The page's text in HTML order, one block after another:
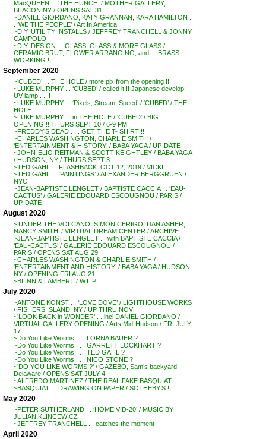
MacQUEEN . . ‘THE HUNCH’ / MOTHER GALLERY,
BEACON NY / OPENS SAT 31
~DANIEL GIORDANO, KATY GRANNAN, KARA HAMILTON .
. ‘WE THE PEOPLE’ / Art In America
~DIY: UTILITY INSTALLS / JEFFREY TRANCHELL & JONNY
CAMPOLO
~DIY: DESIGN . . GLASS, GLASS & MORE GLASS /
CERAMIC BRUT, FLOWER ARRANGING, and . . BRASS
WORKING !!
September 2020
~’CUBED’ . . THE HOLE / more pix from the opening !!
~LUKE MURPHY . . ‘CUBED’ / called it !! Japanese develop
UV lamp . . !!
~LUKE MURPHY . . ‘Pixels, Stream, Speed’ / ‘CUBED’ / THE
HOLE . .
~LUKE MURPHY . . in THE HOLE / ‘CUBED’ / BIG !!
OPENING !! THURS SEPT 10 / 6-9 PM
~FREDDY’S DEAD . . . GET THE T- SHIRT !!
~CHARLES WASHINGTON, CHARLIE SMITH /
‘ENTERTAINMENT & HISTORY’ / BABA YAGA / UP-DATE
~JOHN-ELIO REITMAN & SCOTT KEIGHTLEY / BABA YAGA
/ HUDSON, NY / THURS SEPT 3
~TED GAHL . . FLASHBACK: OCT 12, 2019 / VICKI
~TED GAHL . . ‘PAINTINGS’ / ALEXANDER BERGGRUEN /
NYC
~JEAN-BAPTISTE LENGLET / BAPTISTE CACCIA . . ‘EAU-
CACTUS’ / GALERIE EDOUARD ESCOUGNOU / PARIS /
UP-DATE
August 2020
~’UNDER THE VOLCANO: SIMON CERIGO, DAN ASHER,
NANCY SMITH’ / VIRTUAL DREAM CENTER / ARCHIVE
~JEAN-BAPTISTE LENGLET . . with BAPTISTE CACCIA /
‘EAU-CACTUS’ / GALERIE EDOUARD ESCOUGNOU /
PARIS / OPENS SAT AUG 29
~CHARLES WASHINGTON & CHARLIE SMITH /
‘ENTERTAINMENT AND HISTORY’ / BABA YAGA / HUDSON,
NY / OPENING FRI AUG 21
~BLINN & LAMBERT / W.I. P.
July 2020
~ANTONE KONST . . ‘LOVE DOVE’ / LIGHTHOUSE WORKS
/ FISHERS ISLAND, NY / UP THRU NOV
~’LOOK BACK in WONDER’ . . incl DANIEL GIORDANO /
VIRTUAL GALLERY OPENING / Arts Mid-Hudson / FRI JULY
17
~Do You Like Worms . . . LORNA BAUER ?
~Do You Like Worms . . . GARRETT LOCKHART ?
~Do You Like Worms . . . TED GAHL ?
~Do You Like Worms . . . NICO STONE ?
~’DO YOU LIKE WORMS ?’ / GAZEBO, Sam’s backyard,
Delaware / OPENS SAT JULY 4
~ALFREDO MARTINEZ / THE REAL FAKE BASQUIAT
~BASQUIAT . . DRAWING ON PAPER / SOTHEBY’S !!
May 2020
~PETER SUTHERLAND . . ‘HOME VID-20’ / MUSIC BY
JULIAN KLINCEWICZ
~JEFFREY TRANCHELL . . catches the moment
April 2020